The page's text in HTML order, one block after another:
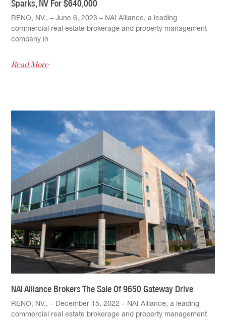
Sparks, NV For $640,000
RENO, NV., – June 6, 2023 – NAI Alliance, a leading
commercial real estate brokerage and property management
company in
Read More
NAI Alliance Brokers The Sale Of 9650 Gateway Drive
RENO, NV., – December 15, 2022 – NAI Alliance, a leading
commercial real estate brokerage and property management